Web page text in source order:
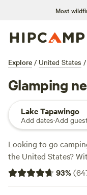
Most
Explore / United States /
Glamping
Lake Tapawingo
Add dates·Add
Looking to go
the United States?
Hipcamp has you
sports, fishing, or
93%(